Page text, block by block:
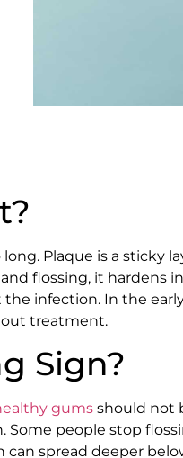
Plaque is a sticky
flossing, it hardens
infection. In the
treatment.
Sign?
gums should not
people stop
spread deeper